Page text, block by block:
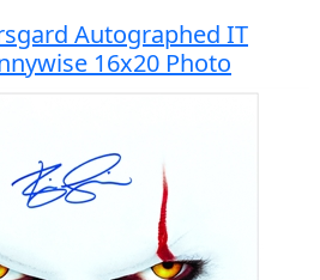
Autographed IT
16x20 Photo